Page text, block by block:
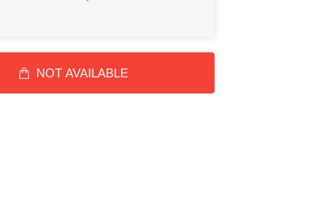
NOT AVAILABLE